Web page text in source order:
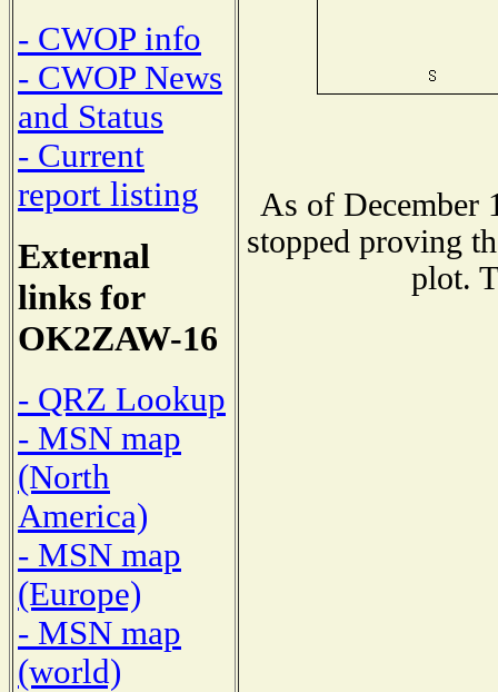
- CWOP info
- CWOP News
and Status
- Current
report listing
External
links for
OK2ZAW-16
- QRZ Lookup
- MSN map
(North
America)
- MSN map
(Europe)
- MSN map
(world)
As of December
stopped proving
plot.